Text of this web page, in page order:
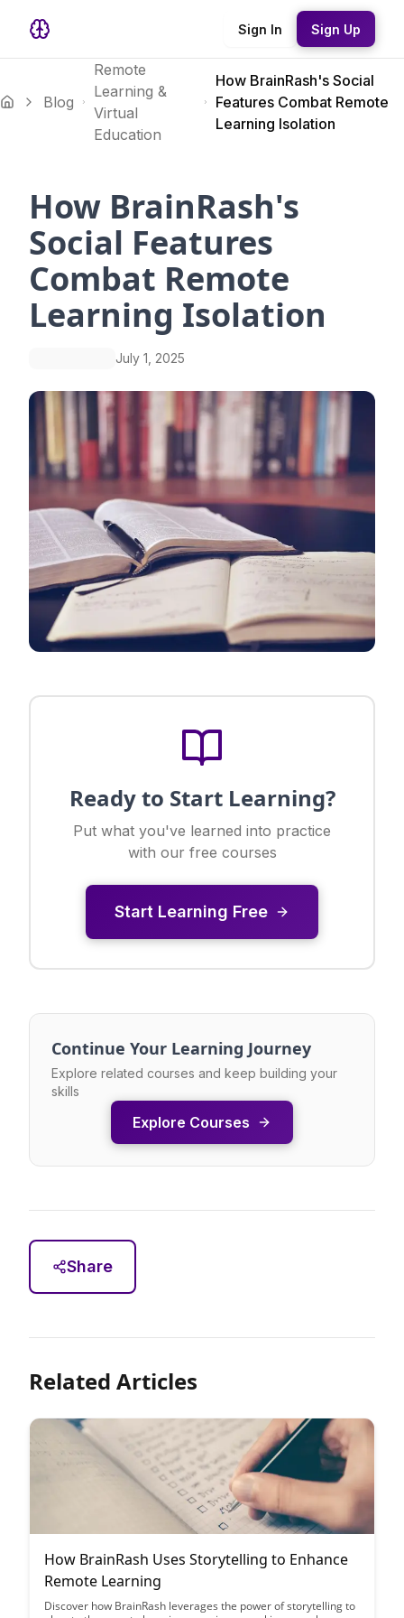
Sign In Sign Up
Blog
Remote
Learning &
Virtual
Education
How BrainRash's Social
Features Combat Remote
Learning Isolation
How BrainRash's
Social Features
Combat Remote
Learning Isolation
July 1, 2025
Ready to Start Learning?
Put what you've learned into practice
with our free courses
Start Learning Free
Continue Your Learning Journey
Explore related courses and keep building your
skills
Explore Courses
Share
Related Articles
How BrainRash Uses Storytelling to Enhance
Remote Learning
Discover how BrainRash leverages the power of storytelling to